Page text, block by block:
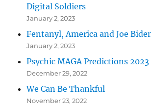
Digital Soldiers
January 2, 2023
Fentanyl, America and Joe
January 2, 2023
Psychic MAGA Predictions 2023
December 29, 2022
We Can Be Thankful
November 23, 2022